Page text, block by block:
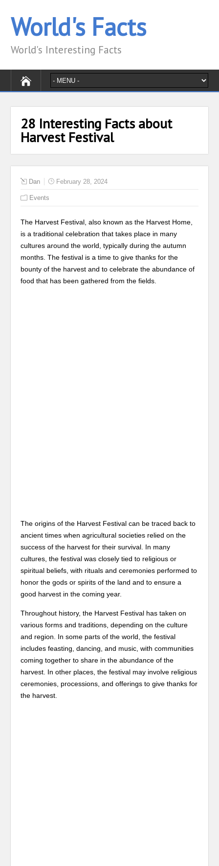
World's Facts
World's Interesting Facts
28 Interesting Facts about
Harvest Festival
Dan February 28, 2024
Events
The Harvest Festival, also known as the Harvest Home,
is a traditional celebration that takes place in many
cultures around the world, typically during the autumn
months. The festival is a time to give thanks for the
bounty of the harvest and to celebrate the abundance of
food that has been gathered from the fields.
The origins of the Harvest Festival can be traced back to
ancient times when agricultural societies relied on the
success of the harvest for their survival. In many
cultures, the festival was closely tied to religious or
spiritual beliefs, with rituals and ceremonies performed to
honor the gods or spirits of the land and to ensure a
good harvest in the coming year.
Throughout history, the Harvest Festival has taken on
various forms and traditions, depending on the culture
and region. In some parts of the world, the festival
includes feasting, dancing, and music, with communities
coming together to share in the abundance of the
harvest. In other places, the festival may involve religious
ceremonies, processions, and offerings to give thanks for
the harvest.